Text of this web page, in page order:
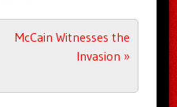
McCain Witnesses the
Invasion »